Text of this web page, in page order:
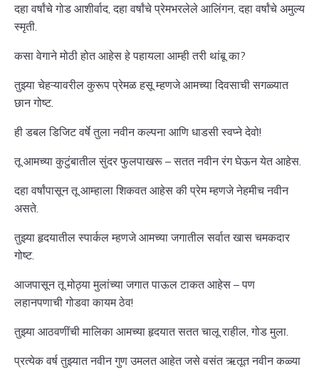
दहा वर्षांचे गोड आशीर्वाद, दहा वर्षांचे प्रेमभरलेले आलिंगन, दहा वर्षांचे अमुल्य
स्मृती.
कसा वेगाने मोठी होत आहेस हे पहायला आम्ही तरी थांबू का?
तुझ्या चेहऱ्यावरील कुरूप प्रेमळ हसू म्हणजे आमच्या दिवसाची सगळ्यात
छान गोष्ट.
ही डबल डिजिट वर्षे तुला नवीन कल्पना आणि धाडसी स्वप्ने देवो!
तू आमच्या कुटुंबातील सुंदर फुलपाखरू – सतत नवीन रंग घेऊन येत आहेस.
दहा वर्षांपासून तू आम्हाला शिकवत आहेस की प्रेम म्हणजे नेहमीच नवीन
असते.
तुझ्या हृदयातील स्पार्कल म्हणजे आमच्या जगातील सर्वात खास चमकदार
गोष्ट.
आजपासून तू मोठ्या मुलांच्या जगात पाऊल टाकत आहेस – पण
लहानपणाची गोडवा कायम ठेव!
तुझ्या आठवणींची मालिका आमच्या हृदयात सतत चालू राहील, गोड मुला.
प्रत्येक वर्ष तुझ्यात नवीन गुण उमलत आहेत जसे वसंत ऋतूत नवीन कळ्या